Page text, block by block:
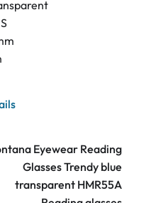
Eyewear Reading
Glasses Trendy blue
transparent HMR55A